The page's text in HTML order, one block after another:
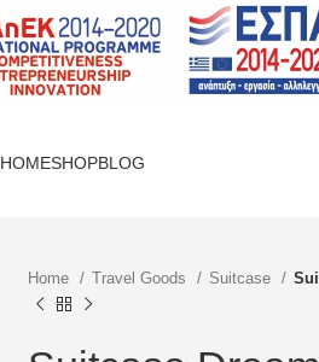
HOMESHOPBLOG
Home Travel Goods Suitcase